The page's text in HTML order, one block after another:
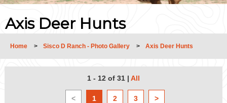
Axis Deer Hunts
Home > Sisco D Ranch - Photo Gallery > Axis Deer Hunts
1 - 12 of 31 | All
< 1 2 3 >